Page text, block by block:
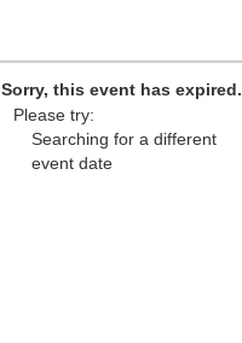
Sorry, this event has expired.
Please try:
Searching for a different
event date